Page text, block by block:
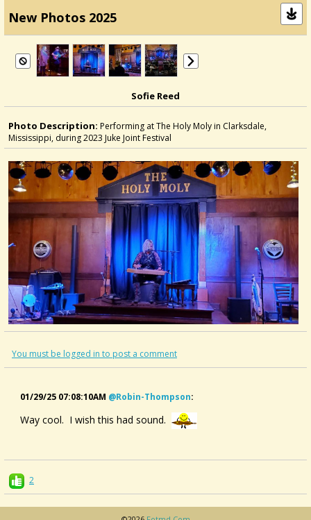
New Photos 2025
Sofie Reed
Photo Description: Performing at The Holy Moly in Clarksdale,
Mississippi, during 2023 Juke Joint Festival
You must be logged in to post a comment
01/29/25 07:08:10AM @robin-Thompson:
Way cool. I wish this had sound.
2